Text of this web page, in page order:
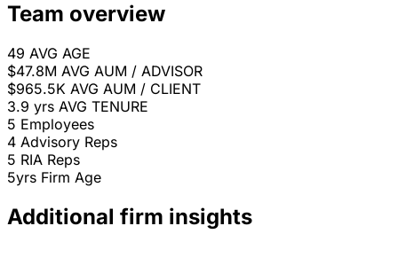
Team overview
49 AVG AGE
$47.8M AVG AUM / ADVISOR
$965.5K AVG AUM / CLIENT
3.9 yrs AVG TENURE
5 Employees
4 Advisory Reps
5 RIA Reps
5yrs Firm Age
Additional firm insights